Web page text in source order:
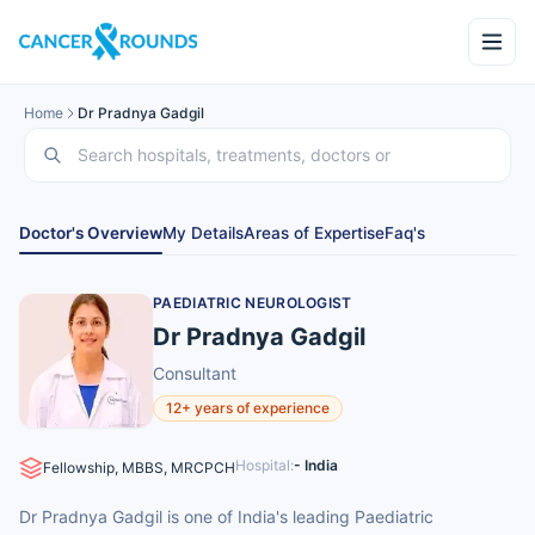
Home Dr Pradnya Gadgil
Doctor's OverviewMy DetailsAreas of ExpertiseFaq's
PAEDIATRIC NEUROLOGIST
Dr Pradnya Gadgil
Consultant
12+ years of experience
Fellowship, MBBS, MRCPCHHospital:- India
Dr Pradnya Gadgil is one of India's leading Paediatric